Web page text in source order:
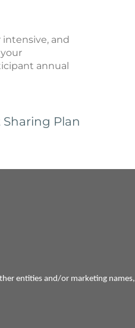
and
annual
Plan
entities and/or marketing names,